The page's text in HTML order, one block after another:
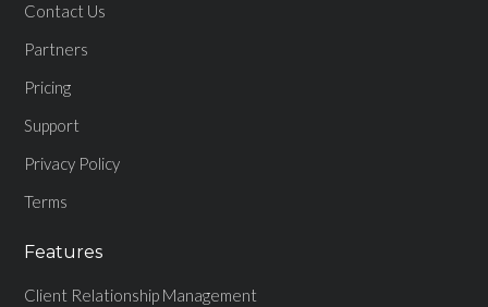
Contact Us
Partners
Pricing
Support
Privacy Policy
Terms
Features
Client Relationship Management